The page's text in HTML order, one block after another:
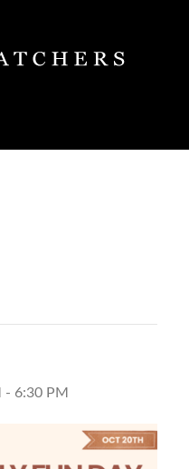
- 6:30 PM